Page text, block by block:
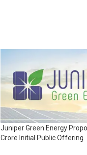
Juniper Green Energy
Crore Initial Public Offering